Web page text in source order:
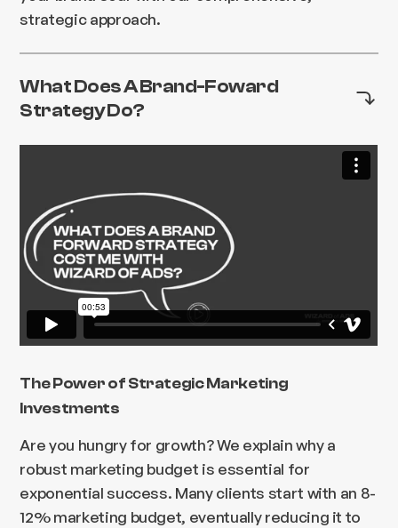
strategic approach.
What Does A Brand-Foward
Strategy Do?
The Power of Strategic Marketing
Investments
Are you hungry for growth? We explain why a
robust marketing budget is essential for
exponential success. Many clients start with an 8-
12% marketing budget, eventually reducing it to